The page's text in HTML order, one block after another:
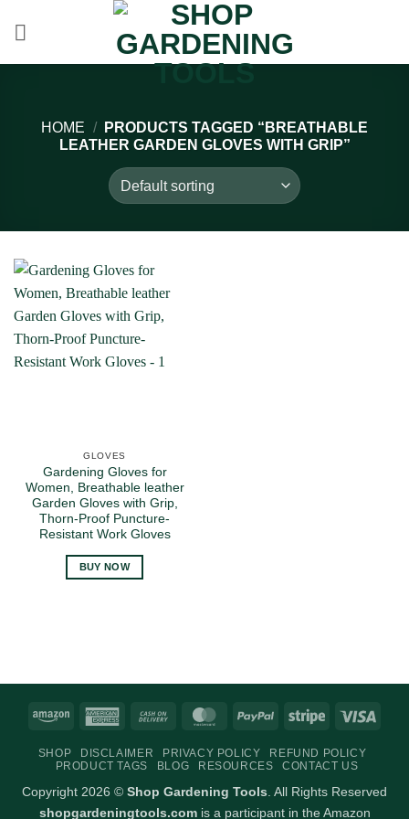
HOME /
PRODUCTS TAGGED “BREATHABLE
LEATHER GARDEN GLOVES WITH GRIP”
GLOVES
Gardening Gloves for
Women, Breathable leather
Garden Gloves with Grip,
Thorn-Proof Puncture-
Resistant Work Gloves
BUY NOW
Amazon
American
Cash
Delivery
MasterCardPayPal Stripe
SHOP DISCLAIMER PRIVACY POLICY
REFUND POLICY
PRODUCT TAGS
BLOG RESOURCES CONTACT US
Copyright 2026 © Shop Gardening Tools . All Rights Reserved
shopgardeningtools.comis a participant in the Amazon